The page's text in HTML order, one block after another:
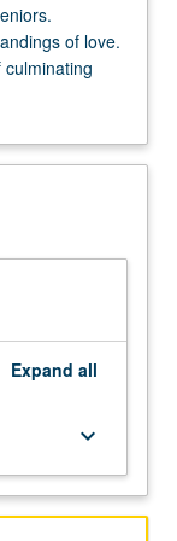
of love.
Expand all
keyboard_arrow_down